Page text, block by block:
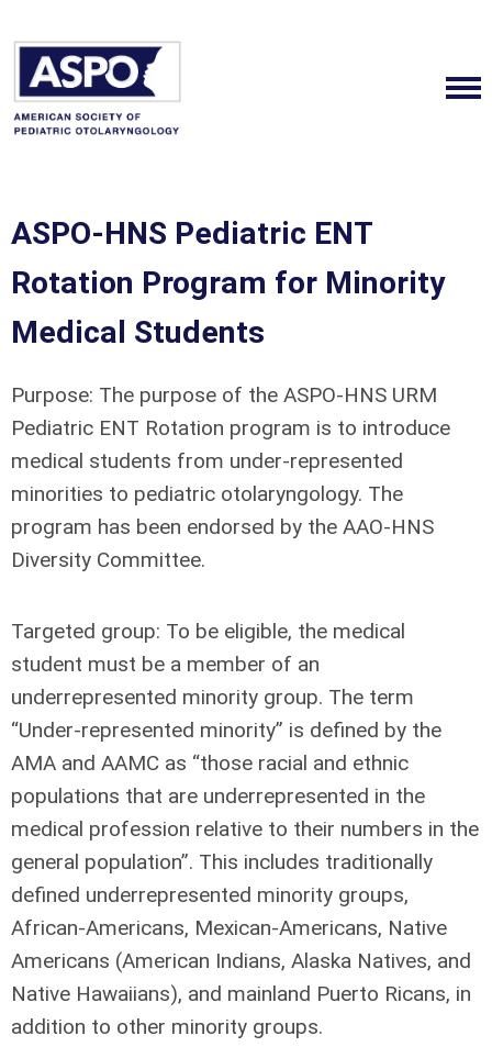
ASPO-HNS Pediatric ENT
Rotation Program for Minority
Medical Students
Purpose: The purpose of the ASPO-HNS URM
Pediatric ENT Rotation program is to introduce
medical students from under-represented
minorities to pediatric otolaryngology. The
program has been endorsed by the AAO-HNS
Diversity Committee.
Targeted group: To be eligible, the medical
student must be a member of an
underrepresented minority group. The term
“Under-represented minority” is defined by the
AMA and AAMC as “those racial and ethnic
populations that are underrepresented in the
medical profession relative to their numbers in the
general population”. This includes traditionally
defined underrepresented minority groups,
African-Americans, Mexican-Americans, Native
Americans (American Indians, Alaska Natives, and
Native Hawaiians), and mainland Puerto Ricans, in
addition to other minority groups.